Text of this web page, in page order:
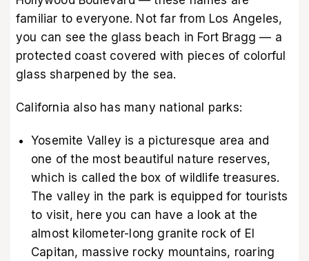
familiar to everyone. Not far from Los Angeles,
you can see the glass beach in Fort Bragg — a
protected coast covered with pieces of colorful
glass sharpened by the sea.
California also has many national parks:
Yosemite Valley is a picturesque area and
one of the most beautiful nature reserves,
which is called the box of wildlife treasures.
The valley in the park is equipped for tourists
to visit, here you can have a look at the
almost kilometer-long granite rock of El
Capitan, massive rocky mountains, roaring